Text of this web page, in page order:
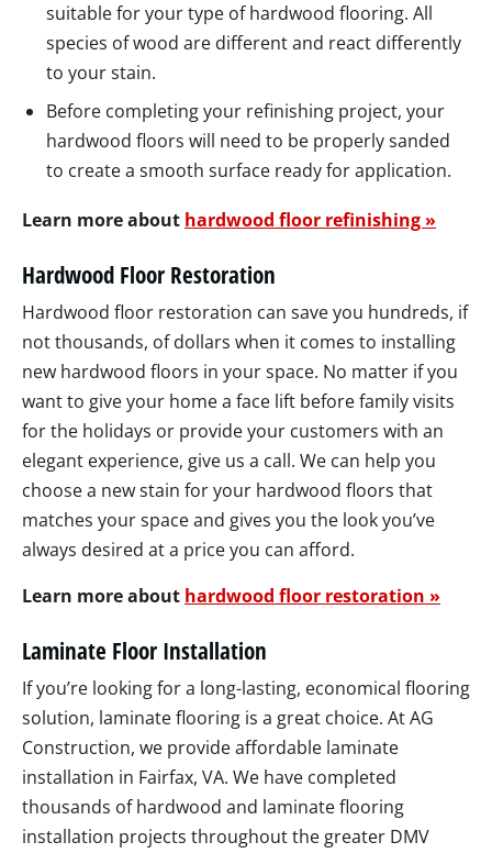
suitable for your type of hardwood flooring. All
species of wood are different and react differently
to your stain.
Before completing your refinishing project, your
hardwood floors will need to be properly sanded
to create a smooth surface ready for application.
Learn more about hardwood floor refinishing »
Hardwood Floor Restoration
Hardwood floor restoration can save you hundreds, if
not thousands, of dollars when it comes to installing
new hardwood floors in your space. No matter if you
want to give your home a face lift before family visits
for the holidays or provide your customers with an
elegant experience, give us a call. We can help you
choose a new stain for your hardwood floors that
matches your space and gives you the look you’ve
always desired at a price you can afford.
Learn more about hardwood floor restoration »
Laminate Floor Installation
If you’re looking for a long-lasting, economical flooring
solution, laminate flooring is a great choice. At AG
Construction, we provide affordable laminate
installation in Fairfax, VA. We have completed
thousands of hardwood and laminate flooring
installation projects throughout the greater DMV